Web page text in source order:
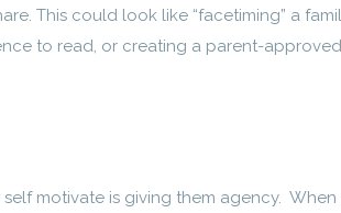
This could look like “facetiming” a
to read, or creating a parent-
motivate is giving them agency.